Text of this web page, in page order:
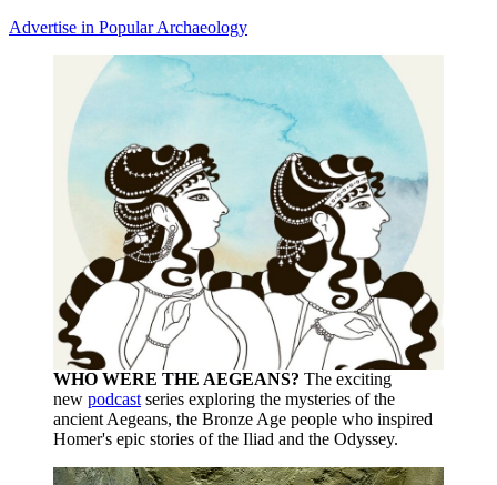
Advertise in Popular Archaeology
WHO WERE THE AEGEANS? The exciting
new podcast series exploring the mysteries of the
ancient Aegeans, the Bronze Age people who inspired
Homer's epic stories of the Iliad and the Odyssey.